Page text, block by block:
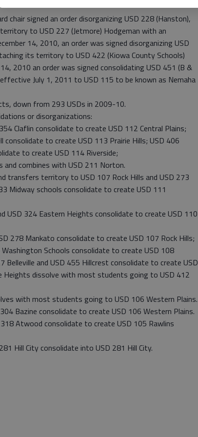
chair signed an order disorganizing USD 228 (Hanston),
to USD 227 (Jetmore) Hodgeman with an
14, 2010, an order was signed disorganizing USD
its territory to USD 422 (Kiowa County Schools)
2010 an order was signed consolidating USD 451 (B &
July 1, 2011 to USD 115 to be known as Nemaha
down from 293 USDs in 2009-10.
or disorganizations:
Claflin consolidate to create USD 112 Central Plains;
consolidate to create USD 113 Prairie Hills; USD 406
to create USD 114 Riverside;
combines with USD 211 Norton.
transfers territory to USD 107 Rock Hills and USD 273
Midway schools consolidate to create USD 111
USD 324 Eastern Heights consolidate to create USD 110
278 Mankato consolidate to create USD 107 Rock Hills;
Schools consolidate to create USD 108
Belleville and USD 455 Hillcrest consolidate to create USD
Heights dissolve with most students going to USD 412
with most students going to USD 106 Western Plains.
Bazine consolidate to create USD 106 Western Plains.
Atwood consolidate to create USD 105 Rawlins
Hill City consolidate into USD 281 Hill City.